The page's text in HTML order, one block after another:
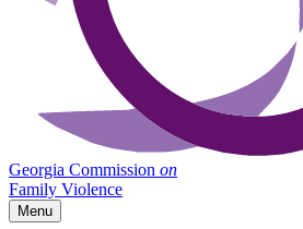
Georgia Commission on
Family Violence
Menu